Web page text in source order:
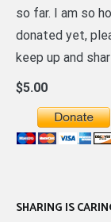
so far. I am so
donated yet,
keep up and
$5.00
SHARING IS